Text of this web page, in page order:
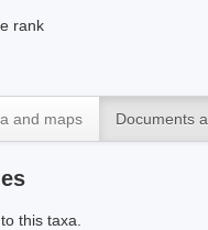
rank
and maps Documents
this taxa.